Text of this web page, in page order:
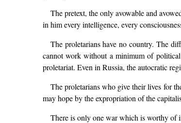
The pretext, the only avowable and
in him every intelligence, every
The proletarians have no country. The
cannot work without a minimum of
proletariat. Even in Russia, the autocratic
The proletarians who give their lives for
may hope by the expropriation of the
There is only one war which is worthy of